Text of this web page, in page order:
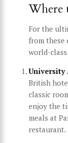
Where
For the
from these
world-
University
British
classic
enjoy the
meals at
restaurant.